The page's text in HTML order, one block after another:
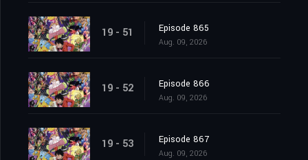
19 - 51 Episode 865
Aug. 09, 2026
19 - 52 Episode 866
Aug. 09, 2026
19 - 53 Episode 867
Aug. 09, 2026